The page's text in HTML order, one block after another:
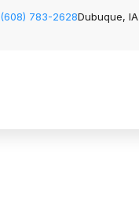
(608) 783-2628Dubuque, IA